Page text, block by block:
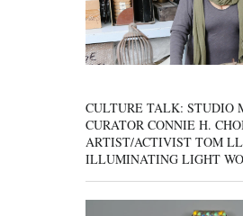
CULTURE TALK: STUDIO
CURATOR CONNIE H.
ARTIST/ACTIVIST TOM
ILLUMINATING LIGHT